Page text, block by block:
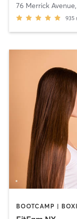
76 Merrick Avenue,
935